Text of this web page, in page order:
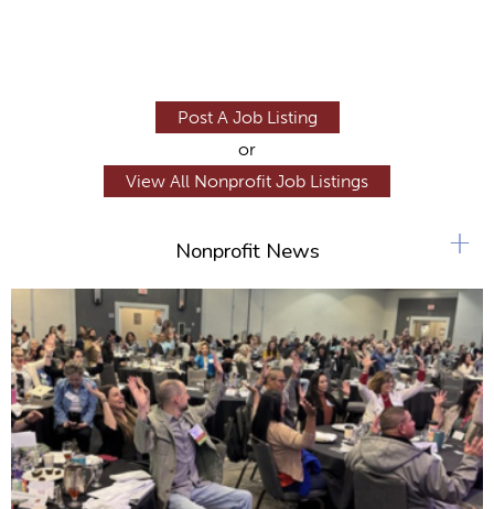
Post A Job Listing
or
View All Nonprofit Job Listings
Nonprofit News +